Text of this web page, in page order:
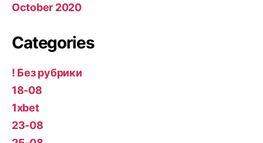
October 2020
Categories
! Без рубрики
18-08
1xbet
23-08